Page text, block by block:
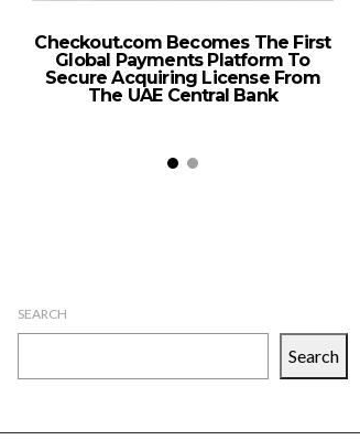
Checkout.com Becomes The First
Global Payments Platform To
Secure Acquiring License From
The UAE Central Bank
SEARCH
Search